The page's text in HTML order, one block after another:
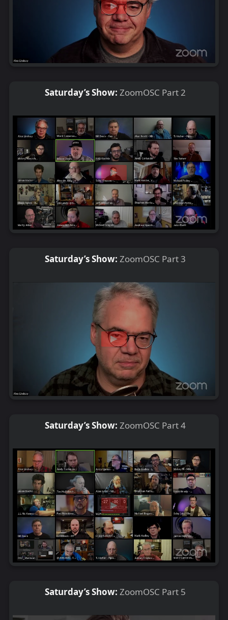
Saturday’s Show: ZoomOSC Part 2
Saturday’s Show: ZoomOSC Part 3
Saturday’s Show: ZoomOSC Part 4
Saturday’s Show: ZoomOSC Part 5